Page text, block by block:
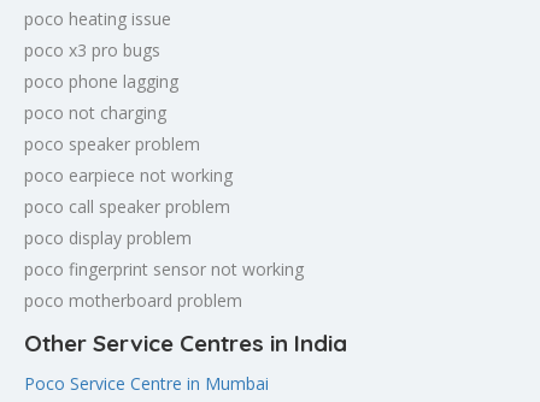
poco heating issue
poco x3 pro bugs
poco phone lagging
poco not charging
poco speaker problem
poco earpiece not working
poco call speaker problem
poco display problem
poco fingerprint sensor not working
poco motherboard problem
Other Service Centres in India
Poco Service Centre in Mumbai